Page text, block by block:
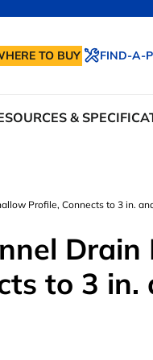
TO BUY FIND-A-
&
Profile, Connects to 3 in.
Drain
to 3 in.